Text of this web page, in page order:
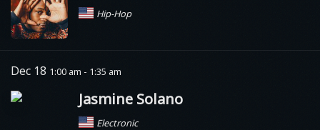
Hip-Hop
Dec 18 1:00 am - 1:35 am
Jasmine Solano
Electronic